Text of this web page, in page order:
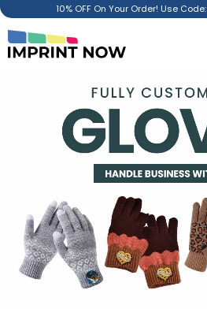
10% OFF On Your Order! Use Code: